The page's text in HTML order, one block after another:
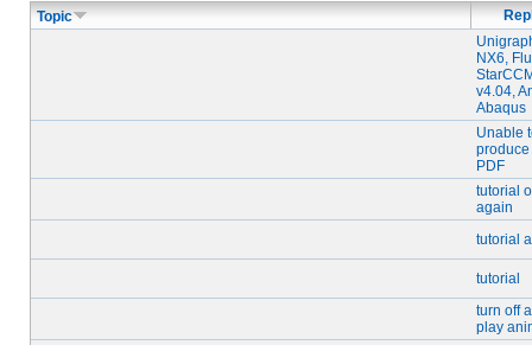
Topic
NX6,
v4.04,
Abaqus
Unable
PDF
tutorial
again
tutorial
tutorial
turn off
play